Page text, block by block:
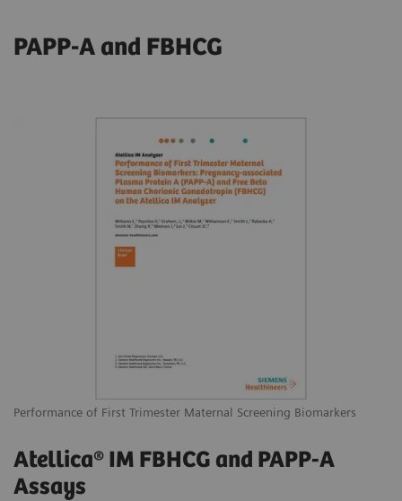
PAPP-A and FBHCG
Performance of First Trimester Maternal Screening Biomarkers
Atellica® IM FBHCG and PAPP-A
Assays